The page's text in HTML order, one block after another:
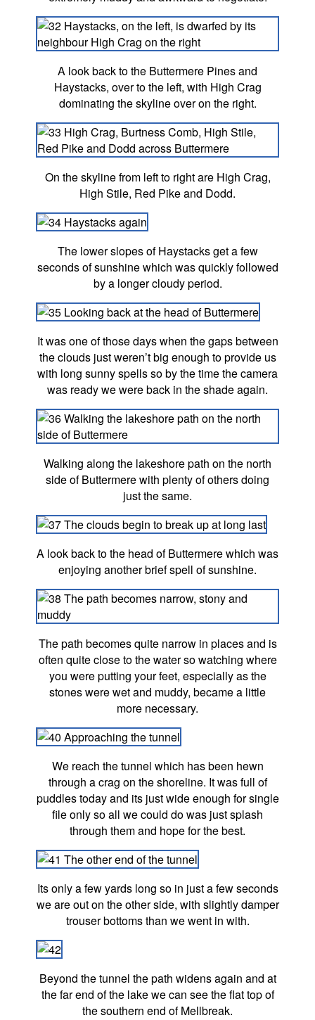
A look back to the Buttermere Pines and
Haystacks, over to the left, with High Crag
dominating the skyline over on the right.
On the skyline from left to right are High Crag,
High Stile, Red Pike and Dodd.
The lower slopes of Haystacks get a few
seconds of sunshine which was quickly followed
by a longer cloudy period.
It was one of those days when the gaps between
the clouds just weren’t big enough to provide us
with long sunny spells so by the time the camera
was ready we were back in the shade again.
Walking along the lakeshore path on the north
side of Buttermere with plenty of others doing
just the same.
A look back to the head of Buttermere which was
enjoying another brief spell of sunshine.
The path becomes quite narrow in places and is
often quite close to the water so watching where
you were putting your feet, especially as the
stones were wet and muddy, became a little
more necessary.
We reach the tunnel which has been hewn
through a crag on the shoreline. It was full of
puddles today and its just wide enough for single
file only so all we could do was just splash
through them and hope for the best.
Its only a few yards long so in just a few seconds
we are out on the other side, with slightly damper
trouser bottoms than we went in with.
Beyond the tunnel the path widens again and at
the far end of the lake we can see the flat top of
the southern end of Mellbreak.